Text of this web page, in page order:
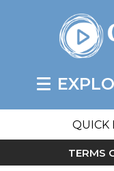
QUICK
TERMS